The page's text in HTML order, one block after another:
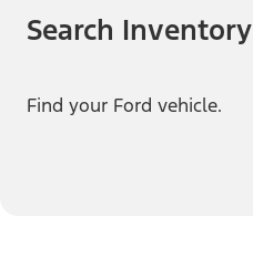
Search Inventory
Find your Ford vehicle.